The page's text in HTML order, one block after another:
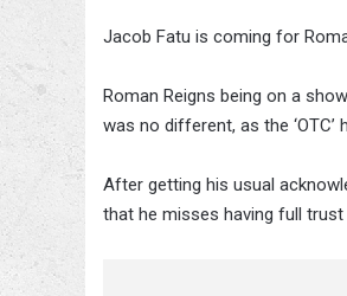
Jacob Fatu is coming for
Roman Reigns being on a
was no different, as the
After getting his usual
that he misses having full trust